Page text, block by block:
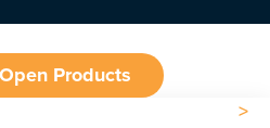
Open Products